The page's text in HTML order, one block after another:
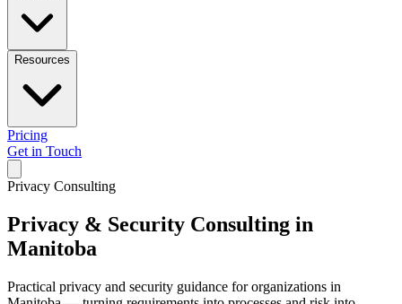
Resources
Pricing
Get in Touch
Privacy Consulting
Privacy & Security Consulting in
Manitoba
Practical privacy and security guidance for organizations in